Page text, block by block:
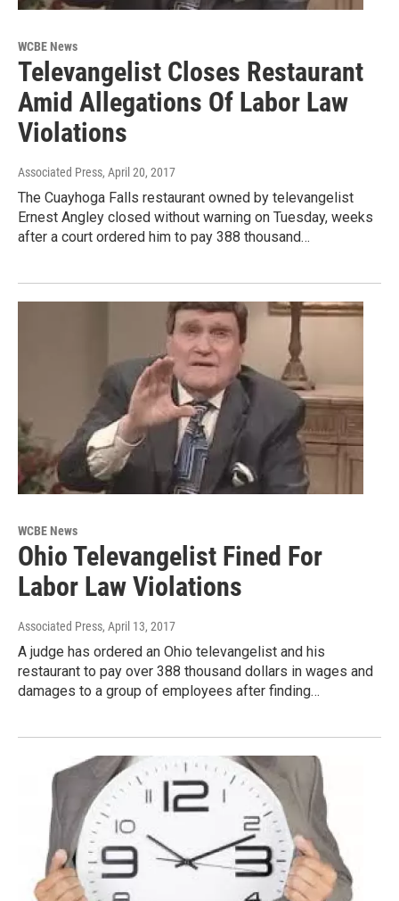
WCBE News
Televangelist Closes Restaurant
Amid Allegations Of Labor Law
Violations
Associated Press, April 20, 2017
The Cuayhoga Falls restaurant owned by televangelist
Ernest Angley closed without warning on Tuesday, weeks
after a court ordered him to pay 388 thousand…
WCBE News
Ohio Televangelist Fined For
Labor Law Violations
Associated Press, April 13, 2017
A judge has ordered an Ohio televangelist and his
restaurant to pay over 388 thousand dollars in wages and
damages to a group of employees after finding…